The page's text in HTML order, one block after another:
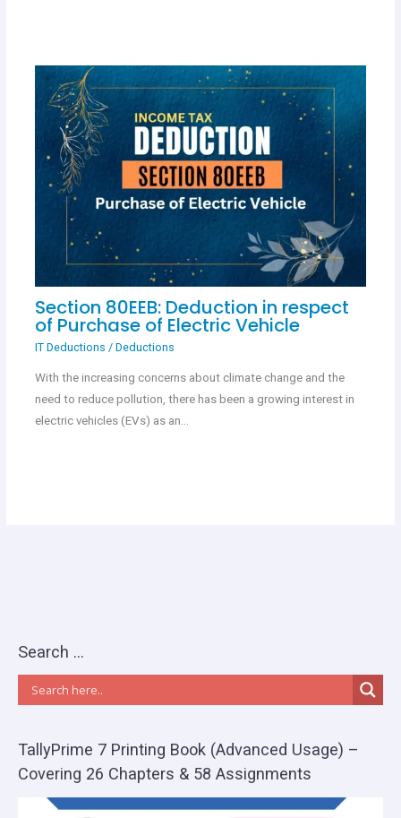
Section 80EEB: Deduction in respect
of Purchase of Electric Vehicle
IT Deductions / Deductions
With the increasing concerns about climate change and the
need to reduce pollution, there has been a growing interest in
electric vehicles (EVs) as an…
Search …
TallyPrime 7 Printing Book (Advanced Usage) –
Covering 26 Chapters & 58 Assignments